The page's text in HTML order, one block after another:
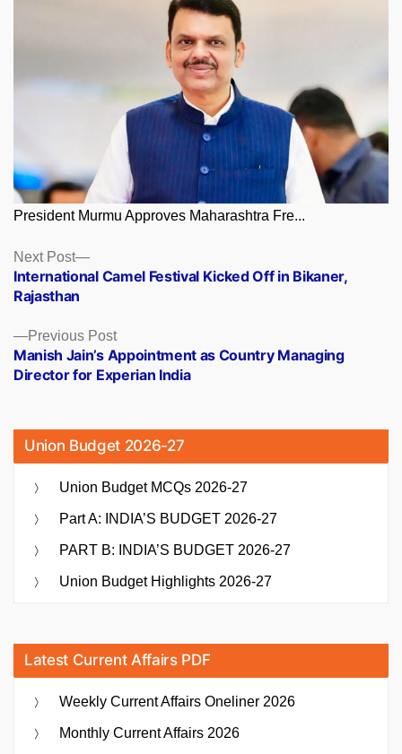
President Murmu Approves Maharashtra Fre...
Posts
navigation
Previous PostPrevious
post:
Manish Jain’s Appointment as Country Managing
Director for Experian India
Next Post
Next
post:
International Camel Festival Kicked Off in Bikaner,
Rajasthan
Union Budget 2026-27
Union Budget MCQs 2026-27
Part A: INDIA’S BUDGET 2026-27
PART B: INDIA’S BUDGET 2026-27
Union Budget Highlights 2026-27
Latest Current Affairs PDF
Weekly Current Affairs Oneliner 2026
Monthly Current Affairs 2026